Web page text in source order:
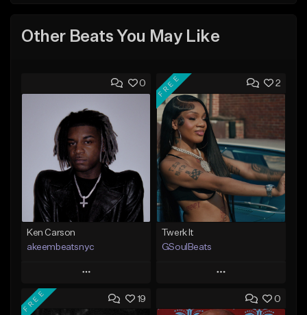
Other Beats You May Like
0
Ken Carson
akeembeatsnyc
Play
Add to Queue
2
FREE
Twerk It
GSoulBeats
Play
Add to Queue
19
FREE 0